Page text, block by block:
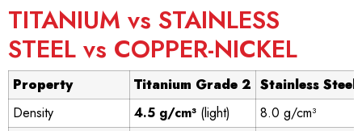
TITANIUM vs STAINLESS
STEEL vs COPPER-NICKEL
Property Titanium Grade 2 Stainless Steel
Density
4.5 g/cm³ (light)
8.0 g/cm³